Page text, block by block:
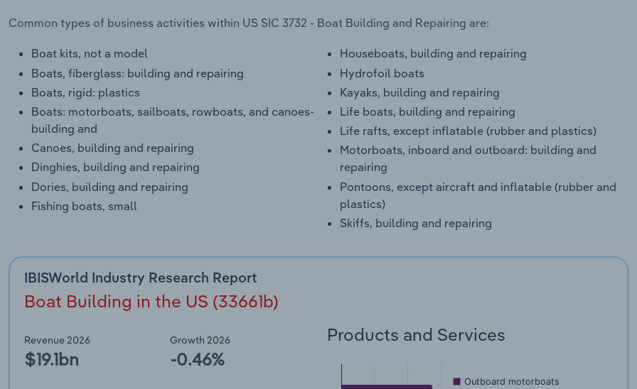
Common types of business activities within US SIC 3732 - Boat Building and Repairing are:
Boat kits, not a model
Boats, fiberglass: building and repairing
Boats, rigid: plastics
Boats: motorboats, sailboats, rowboats, and canoes-
building and
Canoes, building and repairing
Dinghies, building and repairing
Dories, building and repairing
Fishing boats, small
Houseboats, building and repairing
Hydrofoil boats
Kayaks, building and repairing
Life boats, building and repairing
Life rafts, except inflatable (rubber and plastics)
Motorboats, inboard and outboard: building and
repairing
Pontoons, except aircraft and inflatable (rubber and
plastics)
Skiffs, building and repairing
IBISWorld Industry Research Report
Boat Building in the US (33661b)
Revenue 2026
$19.1bn
Growth 2026
-0.46%
Products and Services
Outboard motorboats